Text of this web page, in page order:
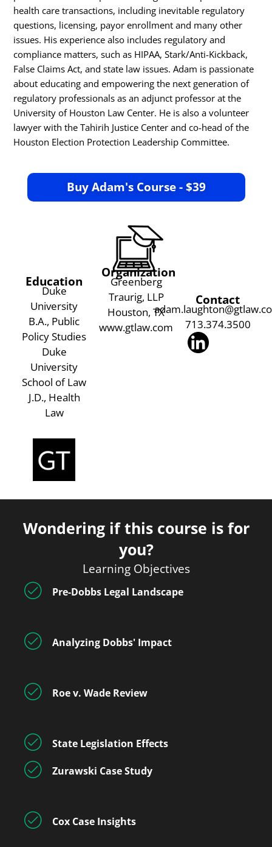
health care transactions, including inevitable regulatory
questions, licensing, payor enrollment and many other
issues. His experience also includes regulatory and
compliance matters, such as HIPAA, Stark/Anti-Kickback,
False Claims Act, and state law issues. Adam is passionate
about educating and empowering the next generation of
regulatory professionals as an adjunct professor at the
University of Houston Law Center. He is also a volunteer
lawyer with the Tahirih Justice Center and co-head of the
Houston Election Protection Leadership Committee.
Buy Adam's Course - $39
Education
Duke
University
B.A., Public
Policy Studies
Duke
University
School of Law
J.D., Health
Law
Organization
Greenberg
Traurig, LLP
Houston, TX
www.gtlaw.com
Contact
713.374.3500
Wondering if this course is for
you?
Learning Objectives
Pre-Dobbs Legal Landscape
Analyzing Dobbs' Impact
Roe v. Wade Review
State Legislation Effects
Zurawski Case Study
Cox Case Insights